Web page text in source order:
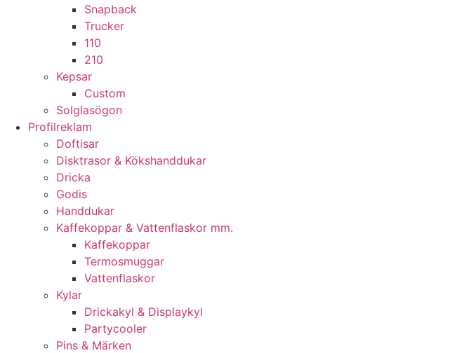
Snapback
Trucker
110
210
Kepsar
Custom
Solglasögon
Profilreklam
Doftisar
Disktrasor & Kökshanddukar
Dricka
Godis
Handdukar
Kaffekoppar & Vattenflaskor mm.
Kaffekoppar
Termosmuggar
Vattenflaskor
Kylar
Drickakyl & Displaykyl
Partycooler
Pins & Märken